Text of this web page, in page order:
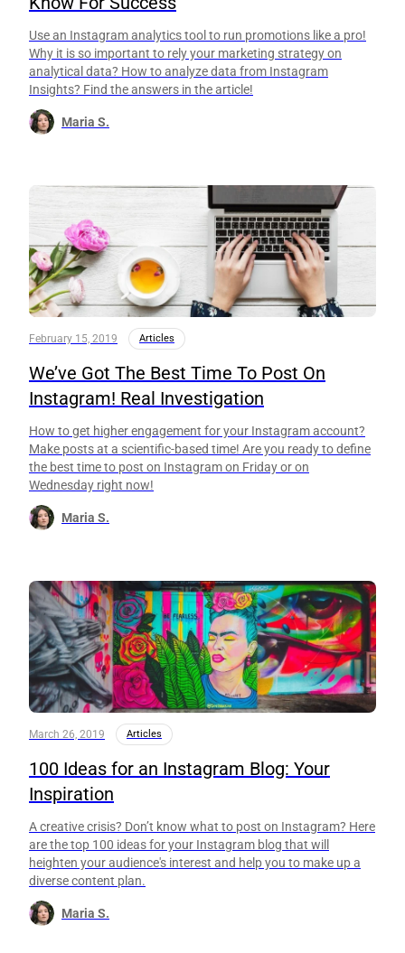
Use an Instagram analytics tool to run promotions like a pro!
Why it is so important to rely your marketing strategy on
analytical data? How to analyze data from Instagram
Insights? Find the answers in the article!
Maria S.
February 15, 2019 Articles
We’ve Got The Best Time To Post On
Instagram! Real Investigation
How to get higher engagement for your Instagram account?
Make posts at a scientific-based time! Are you ready to define
the best time to post on Instagram on Friday or on
Wednesday right now!
Maria S.
March 26, 2019 Articles
100 Ideas for an Instagram Blog: Your
Inspiration
A creative crisis? Don’t know what to post on Instagram? Here
are the top 100 ideas for your Instagram blog that will
heighten your audience's interest and help you to make up a
diverse content plan.
Maria S.